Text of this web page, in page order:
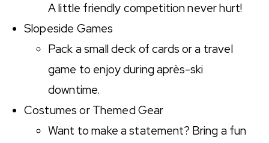
A little friendly competition never hurt!
Slopeside Games
Pack a small deck of cards or a travel
game to enjoy during après-ski
downtime.
Costumes or Themed Gear
Want to make a statement? Bring a fun